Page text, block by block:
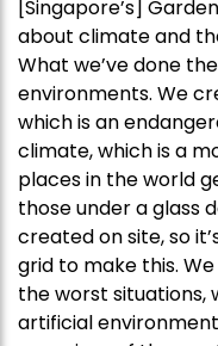
[Singapore’s]
about climate and
What we’ve done
environments. We
which is an
climate, which is a
places in the world
those under a glass
created on site, so
grid to make this.
the worst situations,
artificial